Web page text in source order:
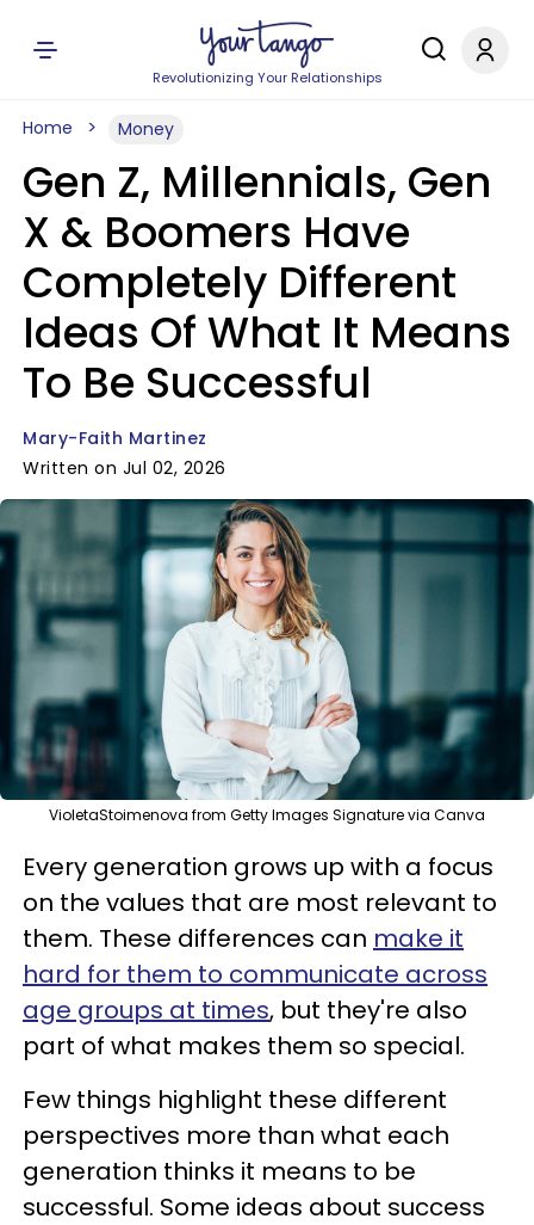
Revolutionizing Your Relationships
Home Money
Gen Z, Millennials, Gen
X & Boomers Have
Completely Different
Ideas Of What It Means
To Be Successful
Mary-Faith Martinez
Written on Jul 02, 2026
VioletaStoimenova from Getty Images Signature via Canva
Every generation grows up with a focus
on the values that are most relevant to
them. These differences can make it
hard for them to communicate across
age groups at times, but they're also
part of what makes them so special.
Few things highlight these different
perspectives more than what each
generation thinks it means to be
successful. Some ideas about success